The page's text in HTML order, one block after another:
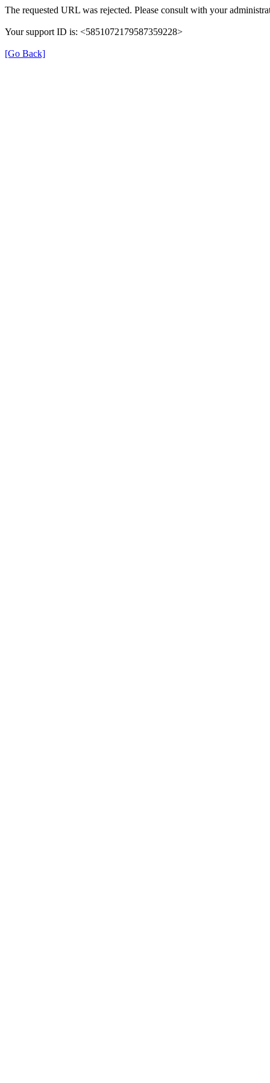
The requested URL was rejected. Please consult with your
Your support ID is: <5851072179587359228>
[Go Back]